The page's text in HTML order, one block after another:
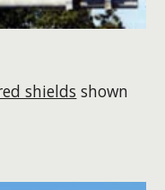
shields shown